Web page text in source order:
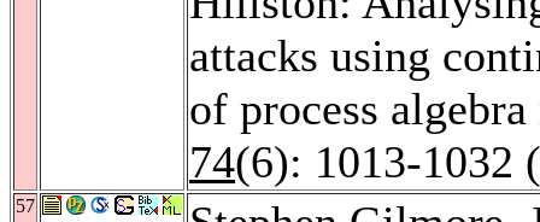
attacks using
of process
74(6): 1013-1032
57